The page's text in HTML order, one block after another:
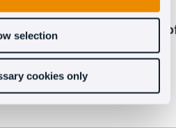
selection
cookies only
of Oct8ne with those
Chat